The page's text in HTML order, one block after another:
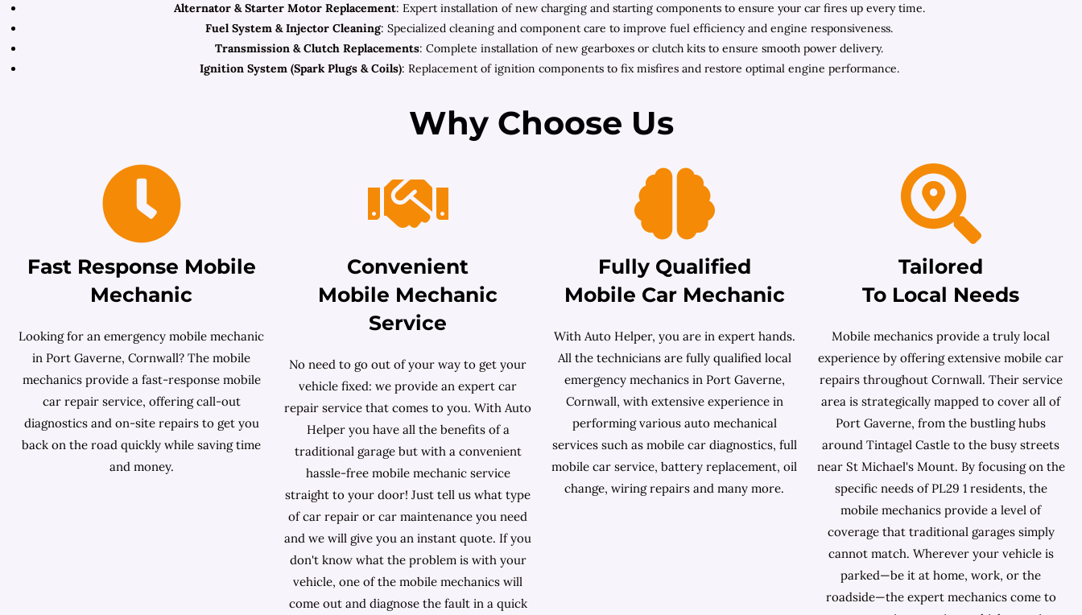
Alternator & Starter Motor Replacement: Expert installation of new charging and starting components to ensure your car fires up every time.
Fuel System & Injector Cleaning: Specialized cleaning and component care to improve fuel efficiency and engine responsiveness.
Transmission & Clutch Replacements: Complete installation of new gearboxes or clutch kits to ensure smooth power delivery.
Ignition System (Spark Plugs & Coils): Replacement of ignition components to fix misfires and restore optimal engine performance.
Why Choose Us
Fast Response Mobile
Mechanic
Looking for an emergency mobile mechanic
in Port Gaverne, Cornwall? The mobile
mechanics provide a fast-response mobile
car repair service, offering call-out
diagnostics and on-site repairs to get you
back on the road quickly while saving time
and money.
Convenient
Mobile Mechanic
Service
No need to go out of your way to get your
vehicle fixed: we provide an expert car
repair service that comes to you. With Auto
Helper you have all the benefits of a
traditional garage but with a convenient
hassle-free mobile mechanic service
straight to your door! Just tell us what type
of car repair or car maintenance you need
and we will give you an instant quote. If you
don't know what the problem is with your
vehicle, one of the mobile mechanics will
come out and diagnose the fault in a quick
Fully Qualified
Mobile Car Mechanic
With Auto Helper, you are in expert hands.
All the technicians are fully qualified local
emergency mechanics in Port Gaverne,
Cornwall, with extensive experience in
performing various auto mechanical
services such as mobile car diagnostics, full
mobile car service, battery replacement, oil
change, wiring repairs and many more.
Tailored
To Local Needs
Mobile mechanics provide a truly local
experience by offering extensive mobile car
repairs throughout Cornwall. Their service
area is strategically mapped to cover all of
Port Gaverne, from the bustling hubs
around Tintagel Castle to the busy streets
near St Michael's Mount. By focusing on the
specific needs of PL29 1 residents, the
mobile mechanics provide a level of
coverage that traditional garages simply
cannot match. Wherever your vehicle is
parked—be it at home, work, or the
roadside—the expert mechanics come to